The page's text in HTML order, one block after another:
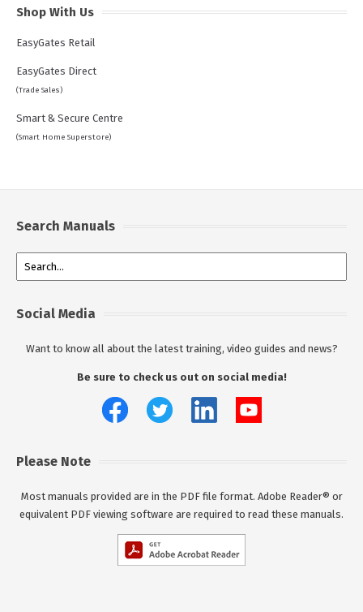
Shop With Us
EasyGates Retail
EasyGates Direct
(Trade Sales)
Smart & Secure Centre
(Smart Home Superstore)
Search Manuals
Social Media
Want to know all about the latest training, video guides and news?
Be sure to check us out on social media!
Please Note
Most manuals provided are in the PDF file format. Adobe Reader® or
equivalent PDF viewing software are required to read these manuals.